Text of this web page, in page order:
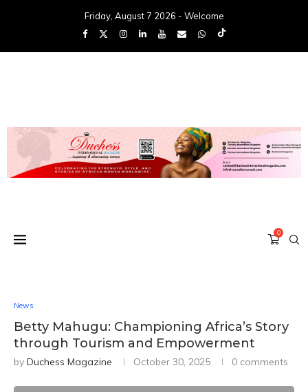
Friday, August 7 2026 - Welcome
0
News
Betty Mahugu: Championing Africa’s Story
through Tourism and Empowerment
by Duchess Magazine October 30, 2025 0 comments